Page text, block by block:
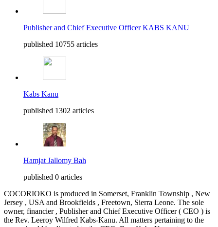
Publisher and Chief Executive Officer KABS KANU
published 10755 articles
Kabs Kanu
published 1302 articles
Hamjat Jallomy Bah
published 0 articles
COCORIOKO is produced in Somerset, Franklin Township , New
Jersey , USA and Brookfields , Freetown, Sierra Leone. The sole
owner, financier , Publisher and Chief Executive Officer ( CEO ) is
the Rev. Leeroy Wilfred Kabs-Kanu. All matters pertaining to the